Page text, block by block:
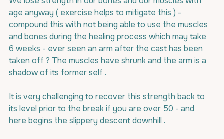
age anyway ( exercise helps to mitigate this ) -
compound this with not being able to use the muscles
and bones during the healing process which may take
6 weeks - ever seen an arm after the cast has been
taken off ? The muscles have shrunk and the arm is a
shadow of its former self .
It is very challenging to recover this strength back to
its level prior to the break if you are over 50 - and
here begins the slippery descent downhill .